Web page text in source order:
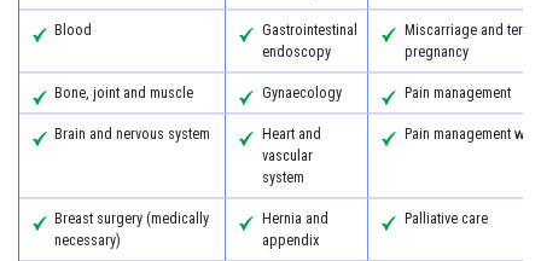
Blood
Gastrointestinal
endoscopy
Miscarriage and
pregnancy
Bone, joint and muscle Gynaecology Pain management
Brain and nervous system
Heart and
vascular
system
Pain management
Breast surgery (medically
necessary)
Hernia and
appendix
Palliative care